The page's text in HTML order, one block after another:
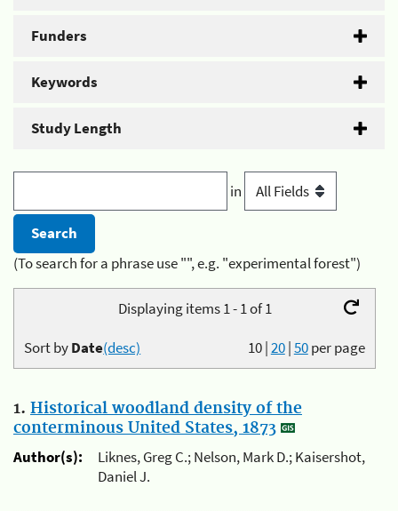
Funders
Keywords
Study Length
in
(To search for a phrase use "", e.g. "experimental forest")
Displaying items 1 - 1 of 1
10|20|50per page
Sort byDate(desc)
1. Historical woodland density of the
conterminous United States, 1873
Author(s):
Liknes, Greg C.; Nelson, Mark D.; Kaisershot,
Daniel J.